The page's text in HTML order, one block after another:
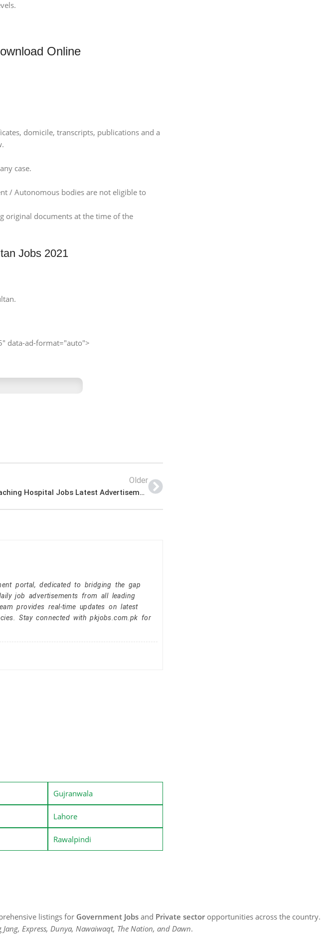
Online
domicile, transcripts, publications and a
case.
/ Autonomous bodies are not eligible to
original documents at the time of the
Jobs 2021
data-ad-format="auto">
Older
Saidu Group of Teaching Hospital Jobs Latest Advertisement Last Date
portal, dedicated to bridging the gap
job advertisements from all leading
provides real-time updates on latest
Stay connected with pkjobs.com.pk for
Gujranwala
Lahore
Rawalpindi
listings for Government Jobs and Private sector opportunities across the country.
Jang, Express, Dunya, Nawaiwaqt, The Nation, and Dawn.